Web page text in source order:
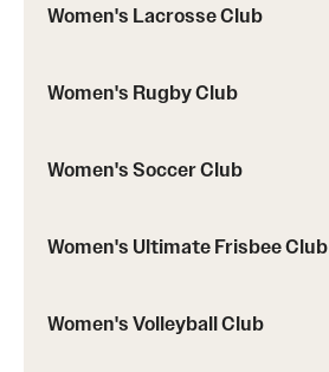
Women's Lacrosse Club
Women's Rugby Club
Women's Soccer Club
Women's Ultimate Frisbee Club
Women's Volleyball Club